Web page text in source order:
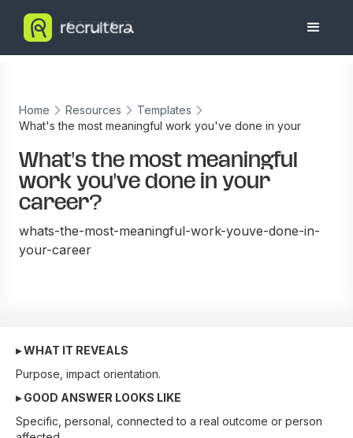
Home Resources
Templates
What's the most meaningful work you've done in your
What's the most meaningful
work you've done in your
career?
whats-the-most-meaningful-work-youve-done-in-
your-career
▸ WHAT IT REVEALS
Purpose, impact orientation.
▸ GOOD ANSWER LOOKS LIKE
Specific, personal, connected to a real outcome or person